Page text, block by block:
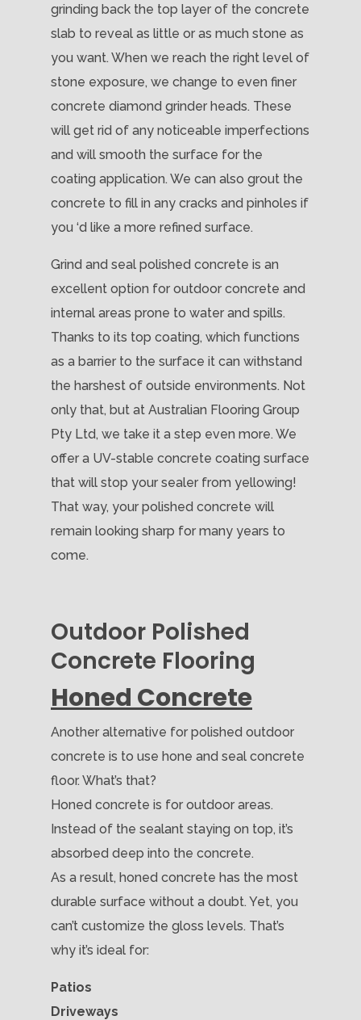
grinding back the top layer of the concrete
slab to reveal as little or as much stone as
you want. When we reach the right level of
stone exposure, we change to even finer
concrete diamond grinder heads. These
will get rid of any noticeable imperfections
and will smooth the surface for the
coating application. We can also grout the
concrete to fill in any cracks and pinholes if
you ‘d like a more refined surface.
Grind and seal polished concrete is an
excellent option for outdoor concrete and
internal areas prone to water and spills.
Thanks to its top coating, which functions
as a barrier to the surface it can withstand
the harshest of outside environments. Not
only that, but at Australian Flooring Group
Pty Ltd, we take it a step even more. We
offer a UV-stable concrete coating surface
that will stop your sealer from yellowing!
That way, your polished concrete will
remain looking sharp for many years to
come.
Outdoor Polished
Concrete Flooring
Honed Concrete
Another alternative for polished outdoor
concrete is to use hone and seal concrete
floor. What’s that?
Honed concrete is for outdoor areas.
Instead of the sealant staying on top, it’s
absorbed deep into the concrete.
As a result, honed concrete has the most
durable surface without a doubt. Yet, you
can’t customize the gloss levels. That’s
why it’s ideal for:
Patios
Driveways